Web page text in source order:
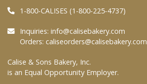
FAQs
At Your Grocer
1-800-CALISES (1-800-225-4737)
Inquiries: info@calisebakery.com
Orders: caliseorders@calisebakery.com
Calise & Sons Bakery, Inc.
is an Equal Opportunity Employer.